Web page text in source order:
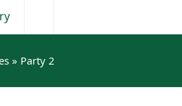
» Party 2